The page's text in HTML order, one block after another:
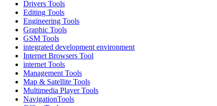
Drivers Tools
Editing Tools
Engineering Tools
Graphic Tools
GSM Tools
integrated development environment
Internet Browsers Tool
internet Tools
Management Tools
Map & Satellite Tools
Multimedia Player Tools
NavigationTools